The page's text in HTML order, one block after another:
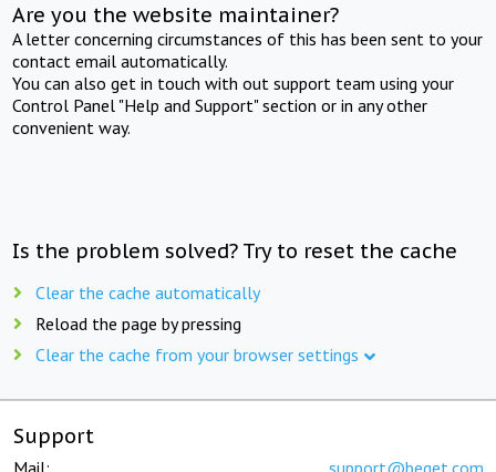
Are you the website maintainer?
A letter concerning circumstances of this has been sent to your
contact email automatically.
You can also get in touch with out support team using your
Control Panel "Help and Support" section or in any other
convenient way.
Is the problem solved? Try to reset the cache
Clear the cache automatically
Reload the page by pressing
Clear the cache from your browser settings
Support
Mail: support@beget.com